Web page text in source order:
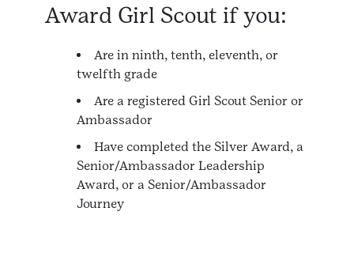
Award Girl Scout if you:
Are in ninth, tenth, eleventh, or
twelfth grade
Are a registered Girl Scout Senior or
Ambassador
Have completed the Silver Award, a
Senior/Ambassador Leadership
Award, or a Senior/Ambassador
Journey